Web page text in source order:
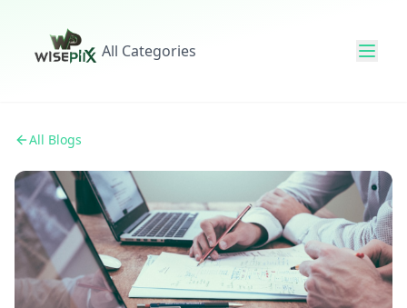
All Categories
All Blogs